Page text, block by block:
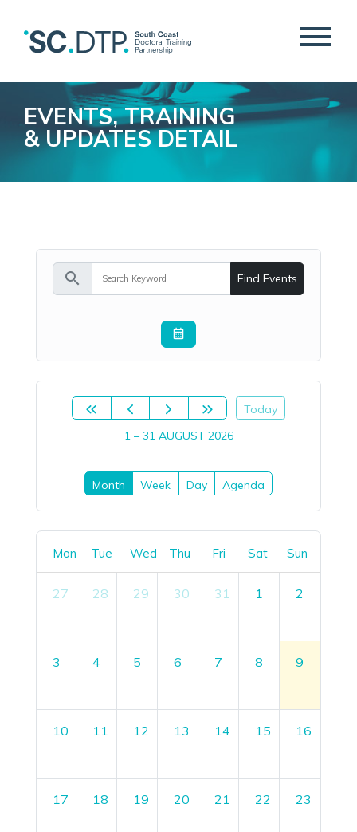
EVENTS, TRAINING
& UPDATES DETAIL
search Find Events
Today
1 – 31 AUGUST 2026
Month Week Day Agenda
Mon Tue Wed Thu Fri Sat Sun
27 28 29 30 31 1 2
3 4 5 6 7 8 9
10 11 12 13 14 15 16
17 18 19 20 21 22 23